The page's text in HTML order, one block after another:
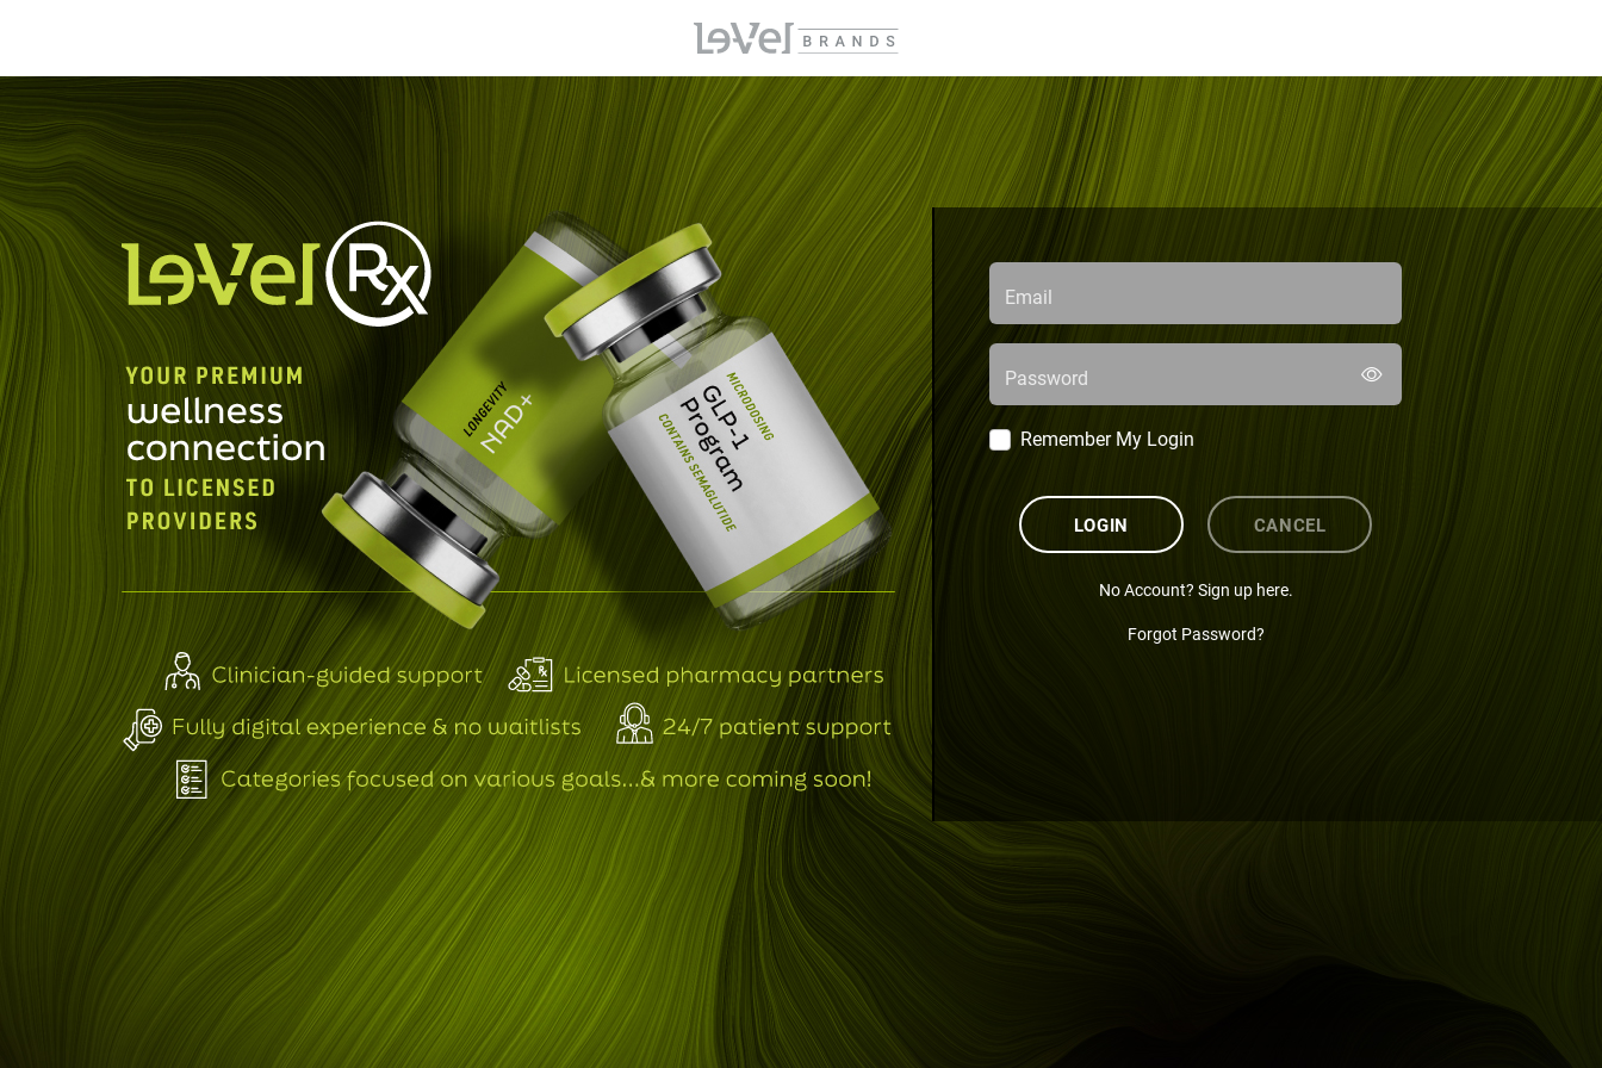
Email
Password
Remember My Login
LOGIN CANCEL
No Account? Sign up here.
Forgot Password?